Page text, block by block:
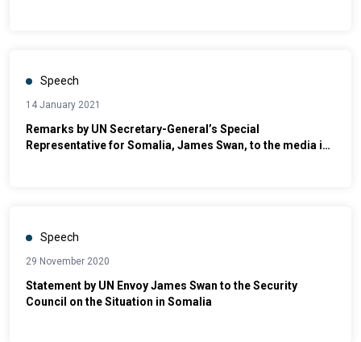
Speech
14 January 2021
Remarks by UN Secretary-General’s Special
Representative for Somalia, James Swan, to the media in
Speech
29 November 2020
Statement by UN Envoy James Swan to the Security
Council on the Situation in Somalia